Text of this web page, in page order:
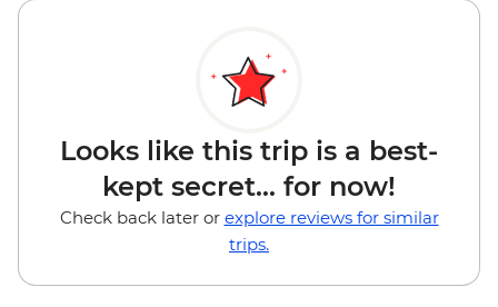
Looks like this trip is a best-
kept secret... for now!
Check back later or explore reviews for similar
trips.